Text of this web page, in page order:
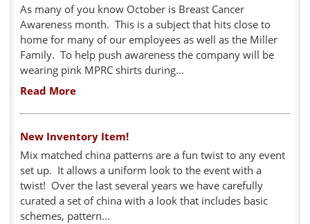
As many of you know October is Breast Cancer
Awareness month. This is a subject that hits close to
home for many of our employees as well as the Miller
Family. To help push awareness the company will be
wearing pink MPRC shirts during...
Read More
New Inventory Item!
Mix matched china patterns are a fun twist to any event
set up. It allows a uniform look to the event with a
twist! Over the last several years we have carefully
curated a set of china with a look that includes basic
schemes, pattern...